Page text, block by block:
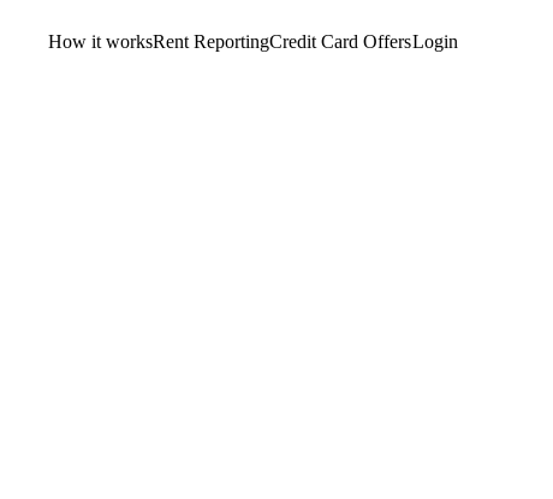
How it worksRent ReportingCredit Card OffersLogin